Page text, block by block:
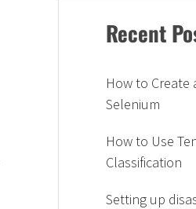
Recent
How to Create
Selenium
How to Use
Classification
Setting up